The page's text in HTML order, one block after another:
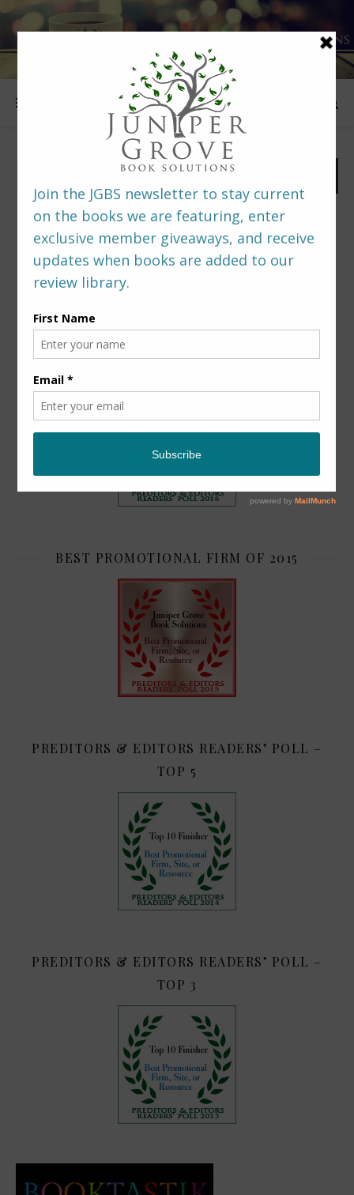
FOLLOW US
PREDITORS & EDITORS READERS’ POLL –
BEST PROMOTIONAL FIRM OF 2015
PREDITORS & EDITORS READERS’ POLL –
TOP 5
PREDITORS & EDITORS READERS’ POLL –
TOP 3